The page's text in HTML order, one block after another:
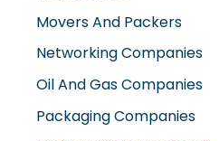
Networking Companies
Oil And Gas Companies
Packaging Companies
Pest Control Companies